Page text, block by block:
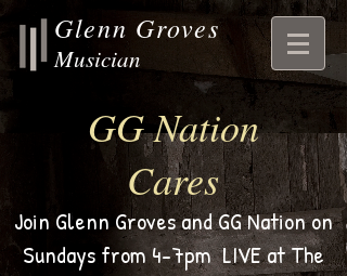
Glenn Groves
Musician
GG Nation
Cares
Join Glenn Groves and GG Nation on
Sundays from 4-7pm LIVE at The